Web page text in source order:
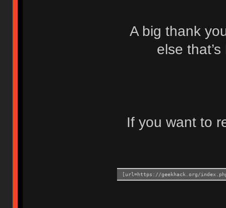
A big thank
else
If you want to
[url=https://geekhack.org/